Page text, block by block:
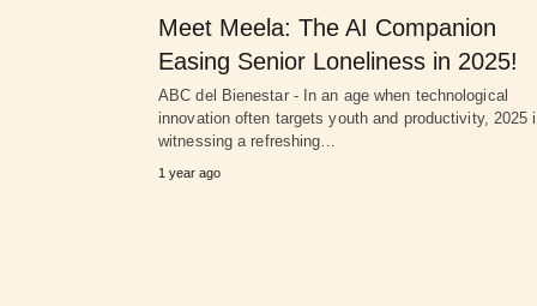
Meet Meela: The AI Companion
Easing Senior Loneliness in 2025!
ABC del Bienestar - In an age when technological
innovation often targets youth and productivity, 2025
witnessing a refreshing…
1 year ago